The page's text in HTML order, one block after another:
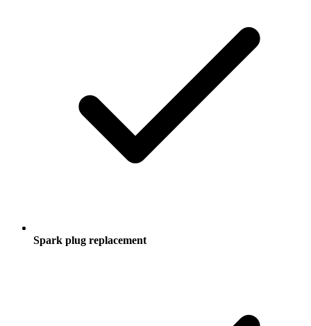
Spark plug replacement